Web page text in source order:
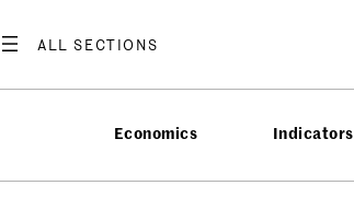
to
Economics Indicators